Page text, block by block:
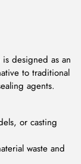
is designed as an
to traditional
agents.
or casting
waste and